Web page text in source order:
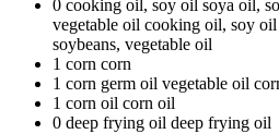
0 cooking oil, soy oil soya oil,
vegetable oil cooking oil, soy
soybeans, vegetable oil
1 corn corn
1 corn germ oil vegetable oil
1 corn oil corn oil
0 deep frying oil deep frying oil